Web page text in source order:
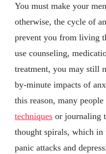
You must make your
otherwise, the cycle of
prevent you from living
use counseling,
treatment, you may still
by-minute impacts of
this reason, many
techniques or journaling
thought spirals, which in
panic attacks and